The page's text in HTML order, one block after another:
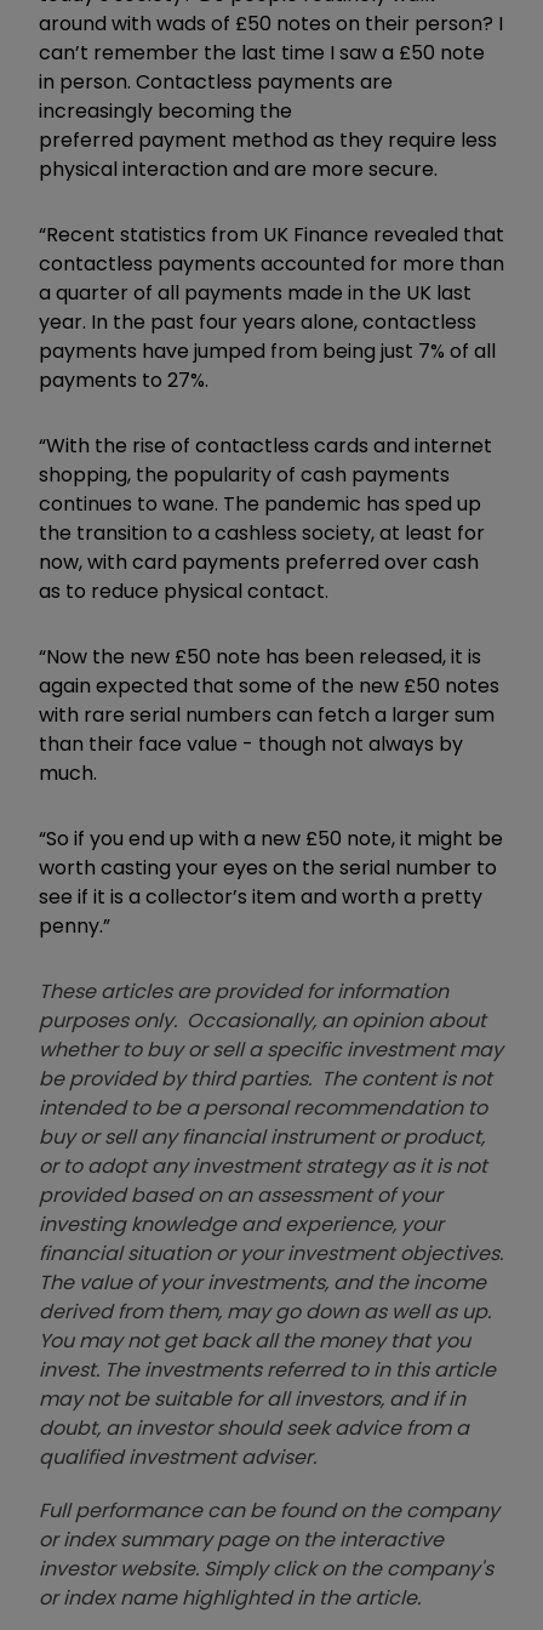
around with wads of £50 notes on their person? I
can’t remember the last time I saw a £50 note
in person. Contactless payments are
increasingly becoming the
preferred payment method as they require less
physical interaction and are more secure.
“Recent statistics from UK Finance revealed that
contactless payments accounted for more than
a quarter of all payments made in the UK last
year. In the past four years alone, contactless
payments have jumped from being just 7% of all
payments to 27%.
“With the rise of contactless cards and internet
shopping, the popularity of cash payments
continues to wane. The pandemic has sped up
the transition to a cashless society, at least for
now, with card payments preferred over cash
as to reduce physical contact.
“Now the new £50 note has been released, it is
again expected that some of the new £50 notes
with rare serial numbers can fetch a larger sum
than their face value - though not always by
much.
“So if you end up with a new £50 note, it might be
worth casting your eyes on the serial number to
see if it is a collector’s item and worth a pretty
penny.”
These articles are provided for information
purposes only. Occasionally, an opinion about
whether to buy or sell a specific investment may
be provided by third parties. The content is not
intended to be a personal recommendation to
buy or sell any financial instrument or product,
or to adopt any investment strategy as it is not
provided based on an assessment of your
investing knowledge and experience, your
financial situation or your investment objectives.
The value of your investments, and the income
derived from them, may go down as well as up.
You may not get back all the money that you
invest. The investments referred to in this article
may not be suitable for all investors, and if in
doubt, an investor should seek advice from a
qualified investment adviser.
Full performance can be found on the company
or index summary page on the interactive
investor website. Simply click on the company's
or index name highlighted in the article.